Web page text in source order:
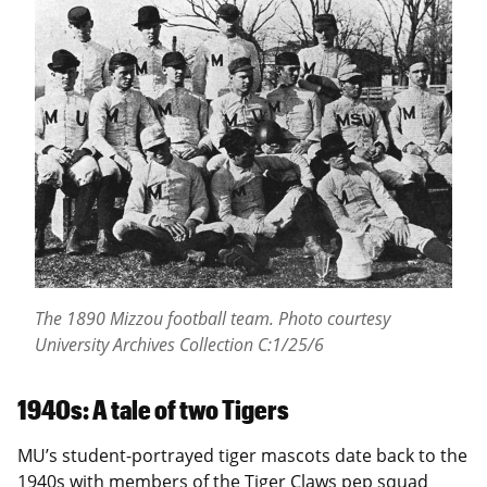
The 1890 Mizzou football team. Photo courtesy
University Archives Collection C:1/25/6
1940s: A tale of two Tigers
MU’s student-portrayed tiger mascots date back to the
1940s with members of the Tiger Claws pep squad